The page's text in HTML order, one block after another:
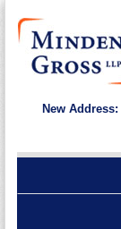
New Address: